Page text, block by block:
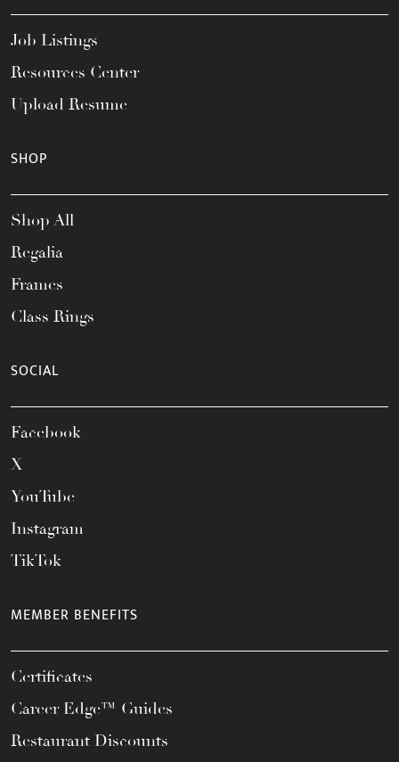
Job Listings
Resources Center
Upload Resume
SHOP
Shop All
Regalia
Frames
Class Rings
SOCIAL
Facebook
X
YouTube
Instagram
TikTok
MEMBER BENEFITS
Certificates
Career Edge™ Guides
Restaurant Discounts